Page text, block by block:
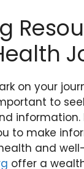
on your
to
to make
and
offer a